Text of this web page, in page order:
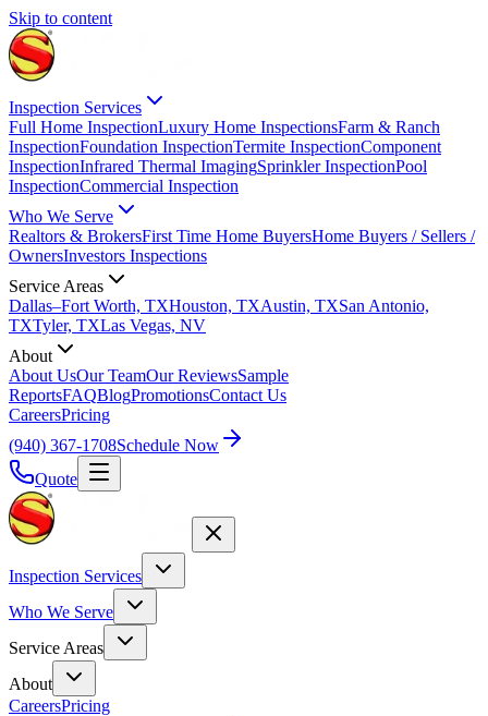
Skip to content
Inspection Services
Full Home InspectionLuxury Home InspectionsFarm & Ranch
InspectionFoundation InspectionTermite InspectionComponent
InspectionInfrared Thermal ImagingSprinkler InspectionPool
InspectionCommercial Inspection
Who We Serve
Realtors & BrokersFirst Time Home BuyersHome Buyers / Sellers /
OwnersInvestors Inspections
Service Areas
Dallas–Fort Worth, TXHouston, TXAustin, TXSan Antonio,
TXTyler, TXLas Vegas, NV
About
About UsOur TeamOur ReviewsSample
ReportsFAQBlogPromotionsContact Us
CareersPricing
(940) 367-1708Schedule Now
Quote
Inspection Services
Who We Serve
Service Areas
About
CareersPricing